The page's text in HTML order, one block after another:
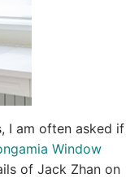
I am often asked if
Window
of Jack Zhan on